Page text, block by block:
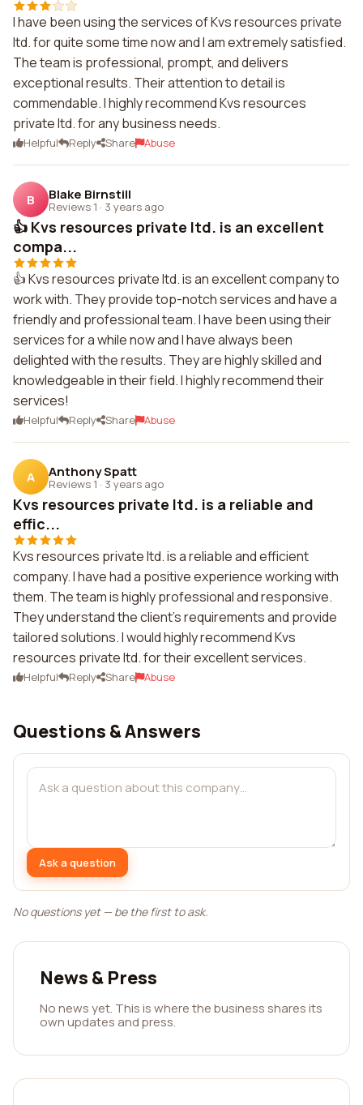
I have been using the services of Kvs resources private
ltd. for quite some time now and I am extremely satisfied.
The team is professional, prompt, and delivers
exceptional results. Their attention to detail is
commendable. I highly recommend Kvs resources
private ltd. for any business needs.
Helpful Reply Share Abuse
B Blake Birnstill
Reviews 1 · 3 years ago
👍 Kvs resources private ltd. is an excellent
compa...
👍 Kvs resources private ltd. is an excellent company to
work with. They provide top-notch services and have a
friendly and professional team. I have been using their
services for a while now and I have always been
delighted with the results. They are highly skilled and
knowledgeable in their field. I highly recommend their
services!
Helpful Reply Share Abuse
A Anthony Spatt
Reviews 1 · 3 years ago
Kvs resources private ltd. is a reliable and
effic...
Kvs resources private ltd. is a reliable and efficient
company. I have had a positive experience working with
them. The team is highly professional and responsive.
They understand the client's requirements and provide
tailored solutions. I would highly recommend Kvs
resources private ltd. for their excellent services.
Helpful Reply Share Abuse
Questions & Answers
Ask a question
No questions yet — be the first to ask.
News & Press
No news yet. This is where the business shares its
own updates and press.